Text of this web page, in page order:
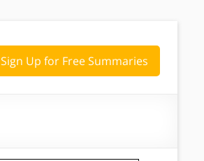
Sign Up for Free Summaries